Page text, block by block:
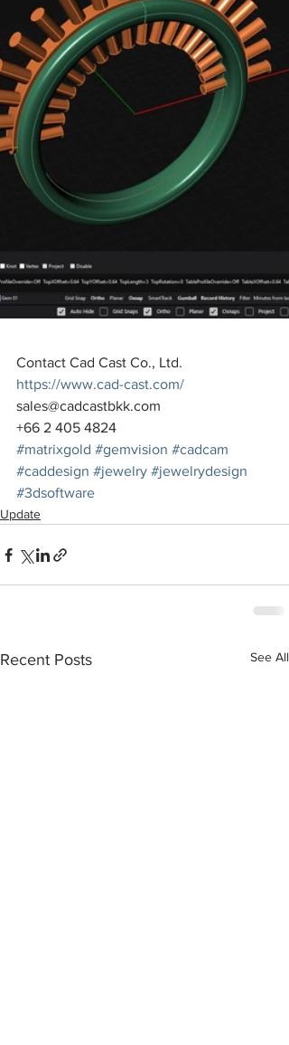
Contact Cad Cast Co., Ltd.
https://www.cad-cast.com/
sales@cadcastbkk.com
+66 2 405 4824
#matrixgold #gemvision #cadcam
#caddesign #jewelry #jewelrydesign
#3dsoftware
Update
Recent Posts See All